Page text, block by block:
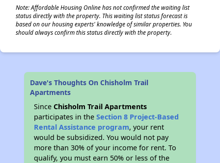
Note: Affordable Housing Online has not confirmed the waiting list
status directly with the property. This waiting list status forecast is
based on our housing experts' knowledge of similar properties. You
should always confirm this status directly with the property.
Dave's Thoughts On Chisholm Trail
Apartments
SinceChisholm Trail Apartments
participates in theSection 8 Project-Based
Rental Assistance program, your rent
would be subsidized. You would not pay
more than 30% of your income for rent. To
qualify, you must earn 50% or less of the